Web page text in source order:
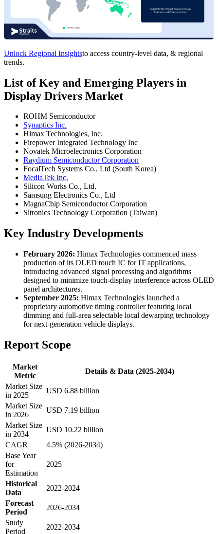
Unlock Regional Insightsto access country-level data, & regional
trends.
List of Key and Emerging Players in
Display Drivers Market
ROHM Semiconductor
Synaptics Inc.
Himax Technologies, Inc.
Firepower Integrated Technology Inc
Novatek Microelectronics Corporation
Raydium Semiconductor Corporation
FocalTech Systems Co., Ltd (South Korea)
MediaTek Inc.
Silicon Works Co., Ltd.
Samsung Electronics Co., Ltd
MagnaChip Semiconductor Corporation
Sitronics Technology Corporation (Taiwan)
Key Industry Developments
February 2026: Himax Technologies commenced mass
production of its OLED touch IC for IT applications,
introducing advanced signal processing and algorithms
designed to minimize touch-display interference across OLED
panel architectures.
September 2025: Himax Technologies launched a
proprietary automotive timing controller featuring local
dimming and full-area selectable local dewarping technology
for next-generation vehicle displays.
Report Scope
Market
Metric
Details & Data (2025-2034)
Market Size
in 2025
USD 6.88 billion
Market Size
in 2026
USD 7.19 billion
Market Size
in 2034
USD 10.22 billion
CAGR
4.5% (2026-2034)
Base Year
for
Estimation
2025
Historical
Data
2022-2024
Forecast
Period
2026-2034
Study
Period
2022-2034